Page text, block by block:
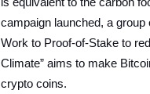
campaign launched, a
Work to Proof-of-Stake to
Climate” aims to make
crypto coins.